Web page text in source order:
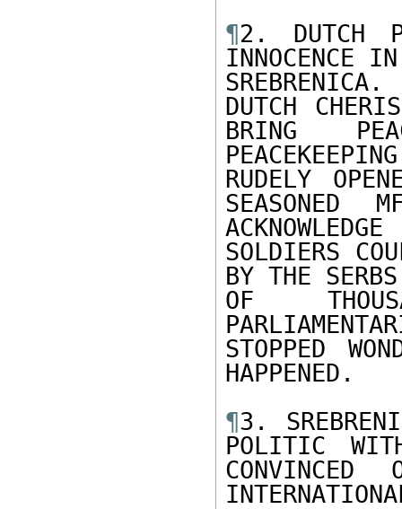
¶2. DUTCH
INNOCENCE IN
DUTCH
BRING
RUDELY
SEASONED
SOLDIERS
BY THE SERBS
OF
STOPPED
HAPPENED.
¶3.
POLITIC